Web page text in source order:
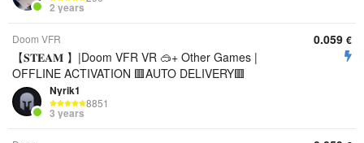
2 years
Doom VFR
【𝐒𝐓𝐄𝐀𝐌 】|Doom VFR VR 🥽+ Other Games |
OFFLINE ACTIVATION 🟥AUTO DELIVERY🟥
Nyrik1
8851
3 years
0.059 €